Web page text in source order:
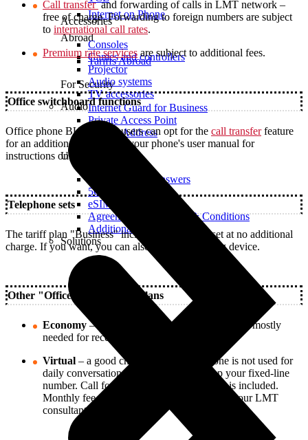
Internet on Phone
Abroad
Tariffs Abroad
For Security
Internet Guard for Business
Private Access Point
Real IP Address
Useful
Questions and Answers
5G Coverage Map
eSIM Technology
Agreements and Terms & Conditions
Additional Services
Solutions
Accessories
Consoles
Games and controllers
Projector
Audio systems
TV accessories
Audio
Call transferand forwarding of calls in LMT network –
free of charge. Forwarding to foreign numbers are subject
to international call rates.
Premium rate services are subject to additional fees.
Office switchboard functions
Office phone BUSINESS users can opt for the call transferfeature
for an additional fee. Check your phone's user manual for
instructions on how to use it.
Telephone sets
The tariff plan "Business" includes a telephone set at no additional
charge. If you want, you can also use your existing device.
Other "Office Phone" tariff plans
Economy – a good choice if the office phone is mostly
needed for receiving customer calls.
Virtual – a good choice if the office phone is not used for
daily conversations, but you want to keep your fixed-line
number. Call forwarding to LMT numbers is included.
Monthly fee – 1.40 €. For more details, ask your LMT
consultant.